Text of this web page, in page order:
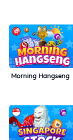
Morning Hangseng